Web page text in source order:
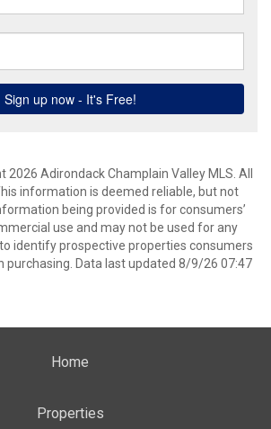
2026 Adirondack Champlain Valley MLS. All
information is deemed reliable, but not
being provided is for consumers’
use and may not be used for any
identify prospective properties consumers
purchasing. Data last updated 8/9/26 07:47
Home
Properties